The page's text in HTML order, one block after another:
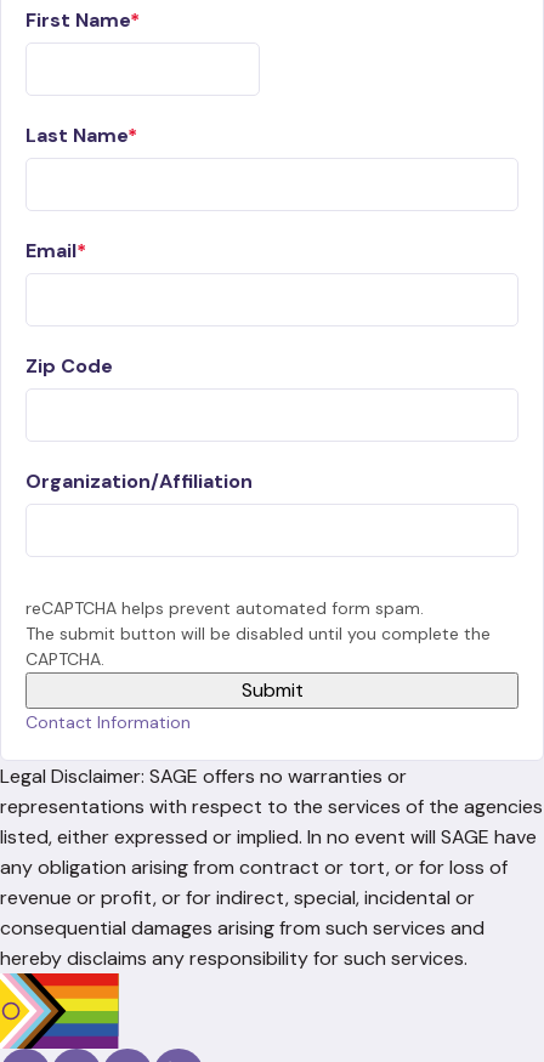
First Name
Last Name
Email
Zip Code
Organization/Affiliation
reCAPTCHA helps prevent automated form spam.
The submit button will be disabled until you complete the
CAPTCHA.
Contact Information
Legal Disclaimer: SAGE offers no warranties or
representations with respect to the services of the agencies
listed, either expressed or implied. In no event will SAGE have
any obligation arising from contract or tort, or for loss of
revenue or profit, or for indirect, special, incidental or
consequential damages arising from such services and
hereby disclaims any responsibility for such services.